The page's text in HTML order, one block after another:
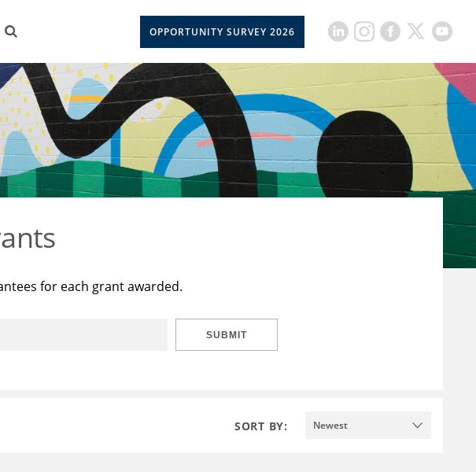
OPPORTUNITY SURVEY 2026
for each grant awarded.
SUBMIT
SORT BY: Newest